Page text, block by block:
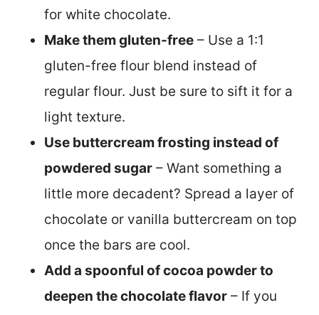
for white chocolate.
Make them gluten-free – Use a 1:1
gluten-free flour blend instead of
regular flour. Just be sure to sift it for a
light texture.
Use buttercream frosting instead of
powdered sugar – Want something a
little more decadent? Spread a layer of
chocolate or vanilla buttercream on top
once the bars are cool.
Add a spoonful of cocoa powder to
deepen the chocolate flavor – If you